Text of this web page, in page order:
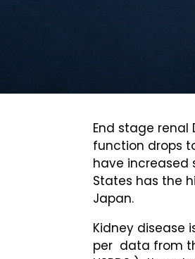
End stage renal
function drops
have increased
States has the
Japan.
Kidney disease
per data from